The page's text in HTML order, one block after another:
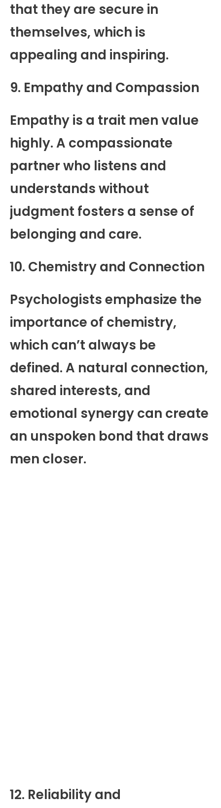
that they are secure in
themselves, which is
appealing and inspiring.
9. Empathy and Compassion
Empathy is a trait men value
highly. A compassionate
partner who listens and
understands without
judgment fosters a sense of
belonging and care.
10. Chemistry and Connection
Psychologists emphasize the
importance of chemistry,
which can’t always be
defined. A natural connection,
shared interests, and
emotional synergy can create
an unspoken bond that draws
men closer.
12. Reliability and